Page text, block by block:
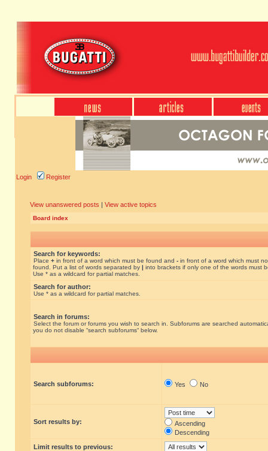
Login Register
View unanswered posts | View active topics
Board index
Search for keywords:
Place + in front of a word which must be found and - in front of a word which must
found. Put a list of words separated by | into brackets if only one of the words must
Use * as a wildcard for partial matches.
Search for author:
Use * as a wildcard for partial matches.
Search in forums:
Select the forum or forums you wish to search in. Subforums are searched
you do not disable “search subforums“ below.
Search subforums: Yes No
Sort results by:
Ascending
Descending
Limit results to previous: